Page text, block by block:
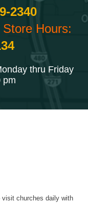
2340
Hours:
thru Friday
pm
visit churches daily with